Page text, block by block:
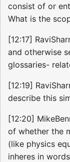
consist of or
What is the
[12:17]
and otherwise
glossaries-
[12:19]
describe this
[12:20]
of whether the
(like physics
inheres in